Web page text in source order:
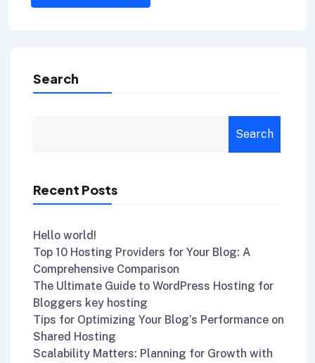
Search
Search
Recent Posts
Hello world!
Top 10 Hosting Providers for Your Blog: A
Comprehensive Comparison
The Ultimate Guide to WordPress Hosting for
Bloggers key hosting
Tips for Optimizing Your Blog’s Performance on
Shared Hosting
Scalability Matters: Planning for Growth with